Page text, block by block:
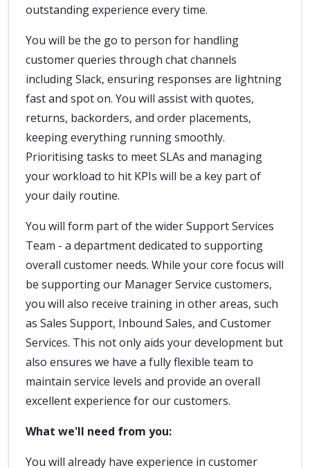
outstanding experience every time.
You will be the go to person for handling
customer queries through chat channels
including Slack, ensuring responses are lightning
fast and spot on. You will assist with quotes,
returns, backorders, and order placements,
keeping everything running smoothly.
Prioritising tasks to meet SLAs and managing
your workload to hit KPIs will be a key part of
your daily routine.
You will form part of the wider Support Services
Team - a department dedicated to supporting
overall customer needs. While your core focus will
be supporting our Manager Service customers,
you will also receive training in other areas, such
as Sales Support, Inbound Sales, and Customer
Services. This not only aids your development but
also ensures we have a fully flexible team to
maintain service levels and provide an overall
excellent experience for our customers.
What we'll need from you:
You will already have experience in customer